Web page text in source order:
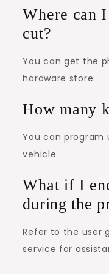
Where can
cut?
You can get the
hardware store.
How many
You can program
vehicle.
What if I
during the
Refer to the user
service for